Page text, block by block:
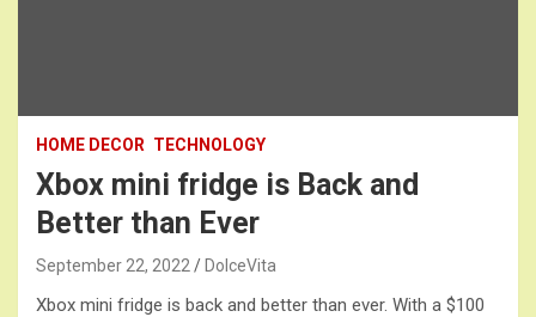
HOME DECOR TECHNOLOGY
Xbox mini fridge is Back and
Better than Ever
September 22, 2022 DolceVita
Xbox mini fridge is back and better than ever. With a $100